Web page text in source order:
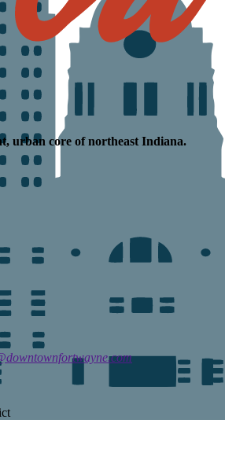
urban core of northeast Indiana.